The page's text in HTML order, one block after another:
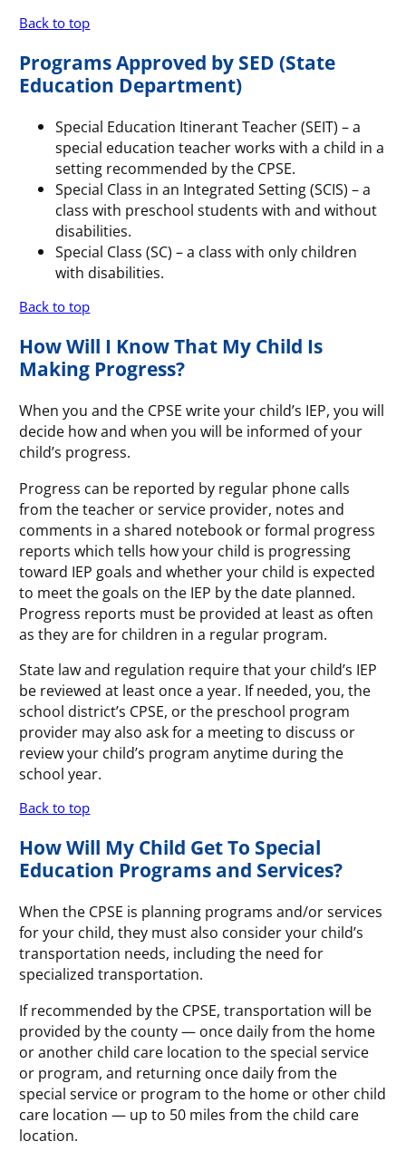
Back to top
Programs Approved by SED (State
Education Department)
Special Education Itinerant Teacher (SEIT) – a
special education teacher works with a child in a
setting recommended by the CPSE.
Special Class in an Integrated Setting (SCIS) – a
class with preschool students with and without
disabilities.
Special Class (SC) – a class with only children
with disabilities.
Back to top
How Will I Know That My Child Is
Making Progress?
When you and the CPSE write your child’s IEP, you will
decide how and when you will be informed of your
child’s progress.
Progress can be reported by regular phone calls
from the teacher or service provider, notes and
comments in a shared notebook or formal progress
reports which tells how your child is progressing
toward IEP goals and whether your child is expected
to meet the goals on the IEP by the date planned.
Progress reports must be provided at least as often
as they are for children in a regular program.
State law and regulation require that your child’s IEP
be reviewed at least once a year. If needed, you, the
school district’s CPSE, or the preschool program
provider may also ask for a meeting to discuss or
review your child’s program anytime during the
school year.
Back to top
How Will My Child Get To Special
Education Programs and Services?
When the CPSE is planning programs and/or services
for your child, they must also consider your child’s
transportation needs, including the need for
specialized transportation.
If recommended by the CPSE, transportation will be
provided by the county — once daily from the home
or another child care location to the special service
or program, and returning once daily from the
special service or program to the home or other child
care location — up to 50 miles from the child care
location.